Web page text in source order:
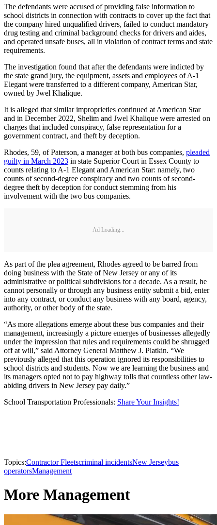
The defendants were accused of providing false information to
school districts in connection with contracts to cover up the fact that
the company hired unqualified drivers, failed to conduct mandatory
drug testing and criminal background checks for drivers and aides,
and operated unsafe buses, all in violation of contract terms and state
requirements.
The investigation found that after the defendants were indicted by
the state grand jury, the equipment, assets and employees of A-1
Elegant were transferred to a different company, American Star,
owned by Jwel Khalique.
It is alleged that similar improprieties continued at American Star
and in December 2022, Shelim and Jwel Khalique were arrested on
charges that included conspiracy, false representation for a
government contract, and theft by deception.
Rhodes, 59, of Paterson, a manager at both bus companies, pleaded
guilty in March 2023 in state Superior Court in Essex County to
counts relating to A-1 Elegant and American Star: namely, two
counts of second-degree conspiracy and two counts of second-
degree theft by deception for conduct stemming from his
involvement with the two bus companies.
Ad Loading...
As part of the plea agreement, Rhodes agreed to be barred from
doing business with the State of New Jersey or any of its
administrative or political subdivisions for a decade. As a result, he
cannot personally or through any business entity submit a bid, enter
into any contract, or conduct any business with any board, agency,
authority, or other body of the state.
“As more allegations emerge about these bus companies and their
management, increasingly a picture emerges of businesses allegedly
under the impression that rules and requirements could be shrugged
off at will,” said Attorney General Matthew J. Platkin. “We
previously alleged that this operation ignored its responsibilities to
school districts and students. Now we are learning the business and
its managers opted not to pay highway tolls that countless other law-
abiding drivers in New Jersey pay daily.”
School Transportation Professionals: Share Your Insights!
Topics:Contractor Fleetscriminal incidentsNew Jerseybus
operatorsManagement
More Management